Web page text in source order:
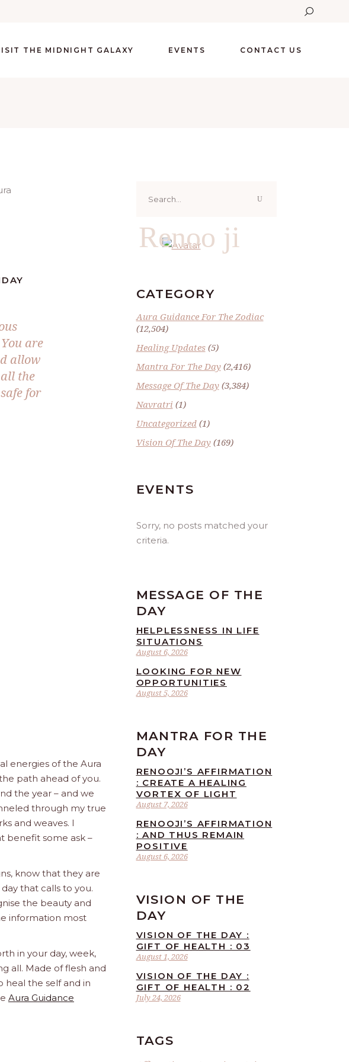
THE MIDNIGHT GALAXY EVENTS CONTACT US
are
allow
the
for
energies of the Aura
path ahead of you.
the year – and we
through my true
and weaves. I
benefit some ask –
know that they are
that calls to you.
the beauty and
information most
in your day, week,
all. Made of flesh and
heal the self and in
Aura Guidance
for:
Renoo ji
CATEGORY
Aura Guidance For The Zodiac
(12,504)
Healing Updates(5)
Mantra For The Day(2,416)
Message Of The Day(3,384)
Navratri (1)
Uncategorized(1)
Vision Of The Day(169)
EVENTS
Sorry, no posts matched your
criteria.
MESSAGE OF THE
DAY
August 6, 2026
HELPLESSNESS IN LIFE
SITUATIONS
August 5, 2026
LOOKING FOR NEW
OPPORTUNITIES
MANTRA FOR THE
DAY
August 7, 2026
RENOOJI’S AFFIRMATION
: CREATE A HEALING
VORTEX OF LIGHT
August 6, 2026
RENOOJI’S AFFIRMATION
: AND THUS REMAIN
POSITIVE
VISION OF THE
DAY
August 1, 2026
VISION OF THE DAY :
GIFT OF HEALTH : 03
July 24, 2026
VISION OF THE DAY :
GIFT OF HEALTH : 02
TAGS